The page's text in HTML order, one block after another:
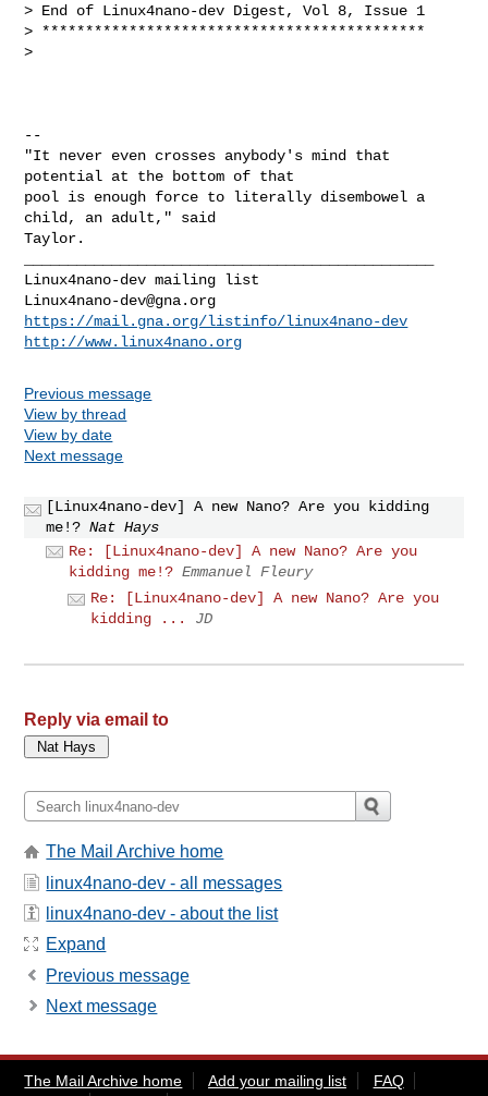
> End of Linux4nano-dev Digest, Vol 8, Issue 1
> ********************************************
>
--
"It never even crosses anybody's mind that
potential at the bottom of that
pool is enough force to literally disembowel a
child, an adult," said
Linux4nano-dev@gna.org
https://mail.gna.org/listinfo/linux4nano-dev
http://www.linux4nano.org
Previous message
View by thread
View by date
Next message
[Linux4nano-dev] A new Nano? Are you kidding
me!? Nat Hays
Re: [Linux4nano-dev] A new Nano? Are you
kidding me!? Emmanuel Fleury
Re: [Linux4nano-dev] A new Nano? Are you
kidding ...
JD
Reply via email to
The Mail Archive home
linux4nano-dev - all messages
linux4nano-dev - about the list
Expand
Previous message
Next message
The Mail Archive home Add your mailing list
FAQ